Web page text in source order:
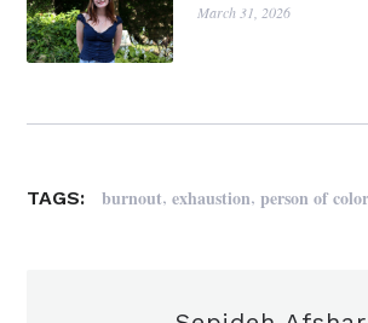
March 31, 2026
TAGS: burnout,exhaustion,person of color